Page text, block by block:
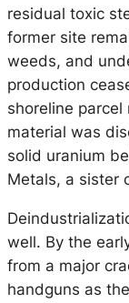
residual toxic
former site
weeds, and
production
shoreline
material was
solid uranium
Metals, a sister
well. By the
from a major
handguns as